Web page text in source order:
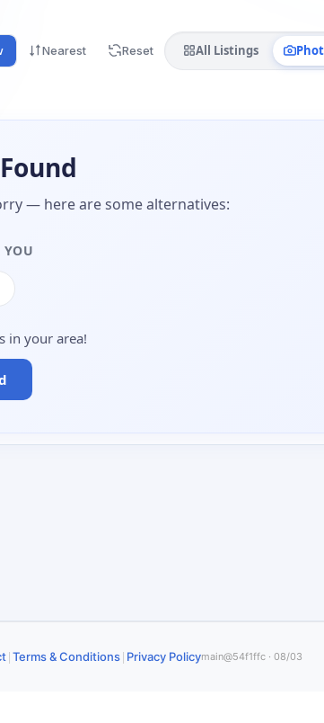
Nearest Reset All Listings
— here are some alternatives:
YOU
in your area!
|Terms & Conditions| Privacy Policymain@54f1ffc · 08/03